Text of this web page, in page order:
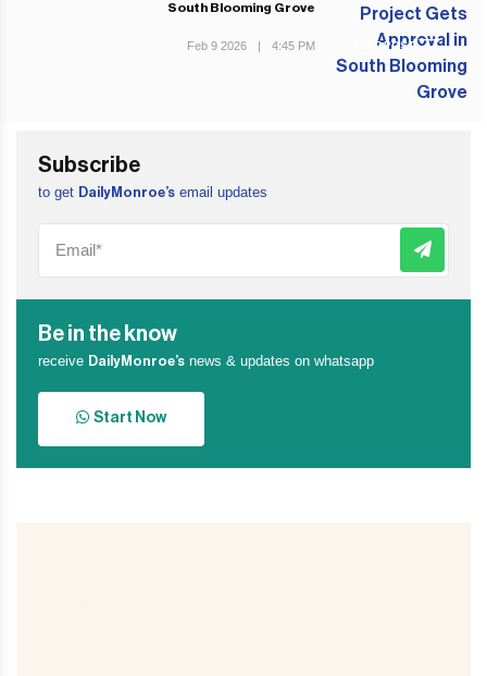
NEXT POST
South Blooming Grove
Feb 9 2026 | 4:45 PM
Subscribe
to get DailyMonroe’s email updates
Be in the know
receive DailyMonroe’s news & updates on whatsapp
Start Now